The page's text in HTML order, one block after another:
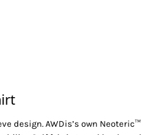
design. AWDis’s own Neoteric™